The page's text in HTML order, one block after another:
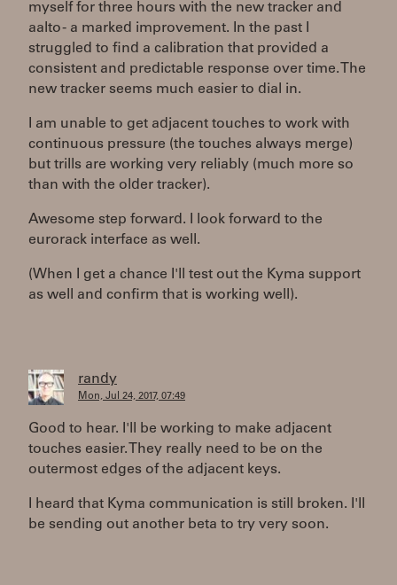
myself for three hours with the new tracker and
aalto - a marked improvement. In the past I
struggled to find a calibration that provided a
consistent and predictable response over time. The
new tracker seems much easier to dial in.
I am unable to get adjacent touches to work with
continuous pressure (the touches always merge)
but trills are working very reliably (much more so
than with the older tracker).
Awesome step forward. I look forward to the
eurorack interface as well.
(When I get a chance I'll test out the Kyma support
as well and confirm that is working well).
randy
Mon, Jul 24, 2017, 07:49
Good to hear. I'll be working to make adjacent
touches easier. They really need to be on the
outermost edges of the adjacent keys.
I heard that Kyma communication is still broken. I'll
be sending out another beta to try very soon.